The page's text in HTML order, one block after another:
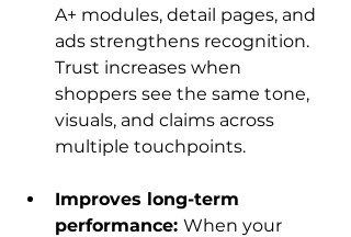
A+ modules, detail pages, and
ads strengthens recognition.
Trust increases when
shoppers see the same tone,
visuals, and claims across
multiple touchpoints.
Improves long-term
performance: When your